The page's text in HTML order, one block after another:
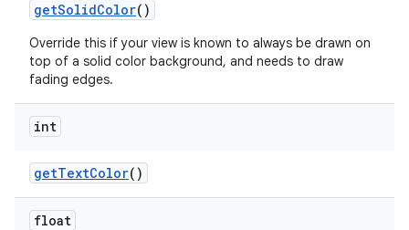
getSolidColor()
Override this if your view is known to always be drawn on
top of a solid color background, and needs to draw
fading edges.
int
getTextColor()
float